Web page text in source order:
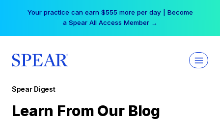
Your practice can earn $555 more per day | Become
a Spear All Access Member →
Spear Digest
Learn From Our Blog